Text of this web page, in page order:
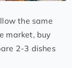
the same
market, buy
2-3 dishes